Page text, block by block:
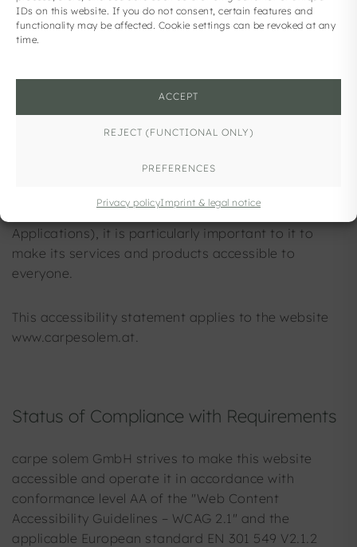
IDs on this website. If you do not consent, certain features and
functionality may be affected. Cookie settings can be revoked at any
time.
ACCEPT
REJECT (FUNCTIONAL ONLY)
PREFERENCES
Privacy policyImprint & legal notice
carpe solem GmbH strives to make this website
Applications (Web Accessibility Act – WZG), Federal
Law Gazette I No. 59/2019, as amended, and thus
to comply with EU Directive 2019/882 on
services. Although carpe solem GmbH is exempt
Federal Act on Accessibility of Websites and Mobile
Applications), it is particularly important to it to
make its services and products accessible to
everyone.
This accessibility statement applies to the website
www.carpesolem.at.
Status of Compliance with Requirements
carpe solem GmbH strives to make this website
accessible and operate it in accordance with
conformance level AA of the "Web Content
Accessibility Guidelines – WCAG 2.1" and the
applicable European standard EN 301 549 V2.1.2